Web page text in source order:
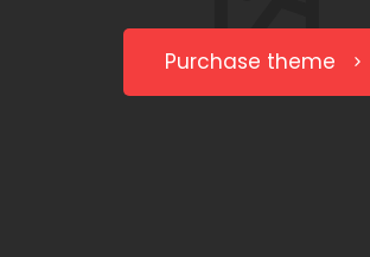
Purchase theme